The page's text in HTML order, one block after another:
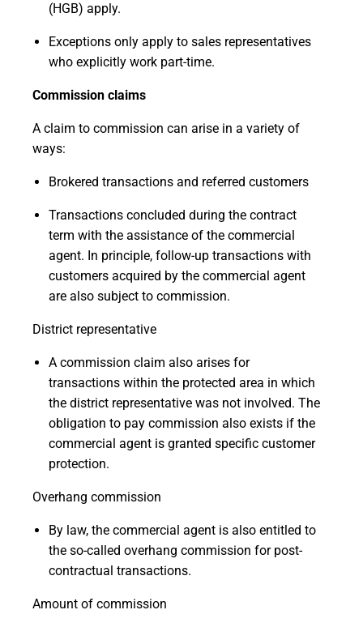
(HGB) apply.
Exceptions only apply to sales representatives
who explicitly work part-time.
Commission claims
A claim to commission can arise in a variety of
ways:
Brokered transactions and referred customers
Transactions concluded during the contract
term with the assistance of the commercial
agent. In principle, follow-up transactions with
customers acquired by the commercial agent
are also subject to commission.
District representative
A commission claim also arises for
transactions within the protected area in which
the district representative was not involved. The
obligation to pay commission also exists if the
commercial agent is granted specific customer
protection.
Overhang commission
By law, the commercial agent is also entitled to
the so-called overhang commission for post-
contractual transactions.
Amount of commission